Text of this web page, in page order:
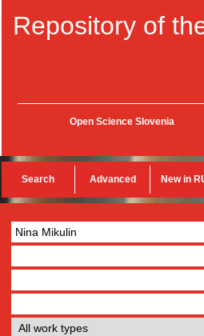
Repository of
Open Science Slovenia
Search Advanced New in